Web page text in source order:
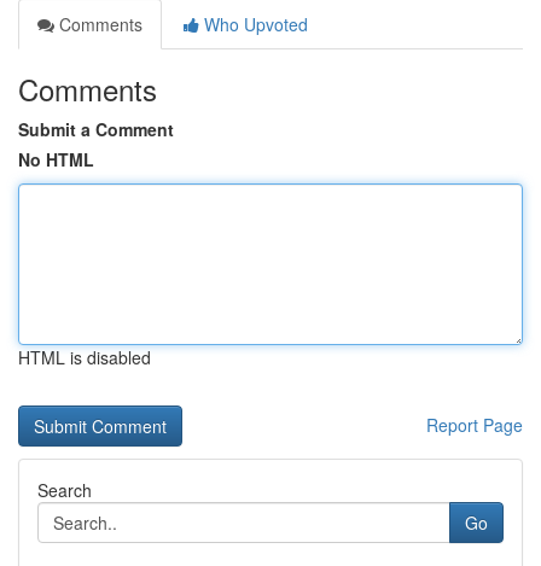
Comments
Who Upvoted
Comments
Submit a Comment
No HTML
HTML is disabled
Report Page
Search
Go